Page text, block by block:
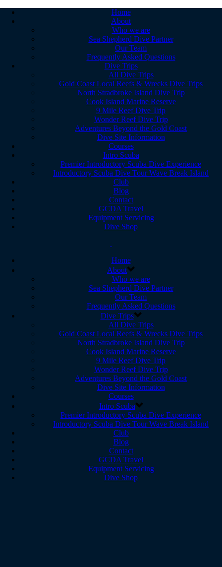
Home
About
Who we are
Sea Shepherd Dive Partner
Our Team
Frequently Asked Questions
Dive Trips
All Dive Trips
Gold Coast Local Reefs & Wrecks Dive Trips
North Stradbroke Island Dive Trip
Cook Island Marine Reserve
9 Mile Reef Dive Trip
Wonder Reef Dive Trip
Adventures Beyond the Gold Coast
Dive Site Information
Courses
Intro Scuba
Premier Introductory Scuba Dive Experience
Introductory Scuba Dive Tour Wave Break Island
Club
Blog
Contact
GCDA Travel
Equipment Servicing
Dive Shop
Home
About
Who we are
Sea Shepherd Dive Partner
Our Team
Frequently Asked Questions
Dive Trips
All Dive Trips
Gold Coast Local Reefs & Wrecks Dive Trips
North Stradbroke Island Dive Trip
Cook Island Marine Reserve
9 Mile Reef Dive Trip
Wonder Reef Dive Trip
Adventures Beyond the Gold Coast
Dive Site Information
Courses
Intro Scuba
Premier Introductory Scuba Dive Experience
Introductory Scuba Dive Tour Wave Break Island
Club
Blog
Contact
GCDA Travel
Equipment Servicing
Dive Shop